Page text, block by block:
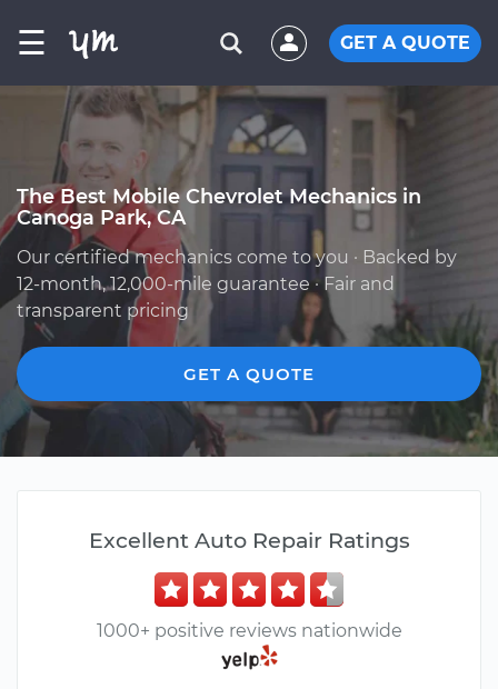
☰ GET A QUOTE
The Best Mobile Chevrolet Mechanics in
Canoga Park, CA
Our certified mechanics come to you · Backed by
12-month, 12,000-mile guarantee · Fair and
transparent pricing
GET A QUOTE
Excellent Auto Repair Ratings
1000+ positive reviews nationwide